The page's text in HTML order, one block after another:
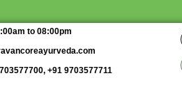
to 08:00pm
+91 9703577711